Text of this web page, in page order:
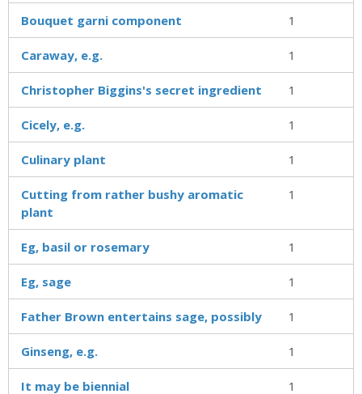
Bouquet garni component 1
Caraway, e.g. 1
Christopher Biggins's secret ingredient 1
Cicely, e.g. 1
Culinary plant 1
Cutting from rather bushy aromatic
plant
1
Eg, basil or rosemary 1
Eg, sage 1
Father Brown entertains sage, possibly 1
Ginseng, e.g. 1
It may be biennial 1